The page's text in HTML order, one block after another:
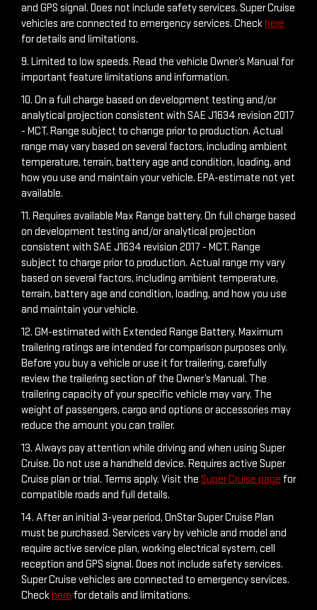
and GPS signal. Does not include safety services. Super Cruise
vehicles are connected to emergency services. Checkhere
for details and limitations.
9. Limited to low speeds. Read the vehicle Owner’s Manual for
important feature limitations and information.
10. On a full charge based on development testing and/or
analytical projection consistent with SAE J1634 revision 2017
- MCT. Range subject to change prior to production. Actual
range may vary based on several factors, including ambient
temperature, terrain, battery age and condition, loading, and
how you use and maintain your vehicle. EPA-estimate not yet
available.
11. Requires available Max Range battery. On full charge based
on development testing and/or analytical projection
consistent with SAE J1634 revision 2017 - MCT. Range
subject to charge prior to production. Actual range my vary
based on several factors, including ambient temperature,
terrain, battery age and condition, loading, and how you use
and maintain your vehicle.
12. GM-estimated with Extended Range Battery. Maximum
trailering ratings are intended for comparison purposes only.
Before you buy a vehicle or use it for trailering, carefully
review the trailering section of the Owner’s Manual. The
trailering capacity of your specific vehicle may vary. The
weight of passengers, cargo and options or accessories may
reduce the amount you can trailer.
13. Always pay attention while driving and when using Super
Cruise. Do not use a handheld device. Requires active Super
Cruise plan or trial. Terms apply. Visit the Super Cruise page for
compatible roads and full details.
14. After an initial 3-year period, OnStar Super Cruise Plan
must be purchased. Services vary by vehicle and model and
require active service plan, working electrical system, cell
reception and GPS signal. Does not include safety services.
Super Cruise vehicles are connected to emergency services.
Checkhere for details and limitations.